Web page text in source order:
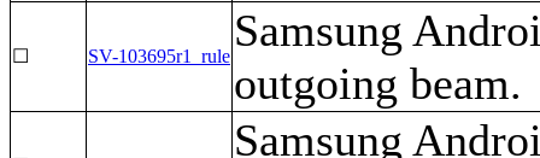
☐ SV-103695r1_rule
Samsung
outgoing beam.
Samsung